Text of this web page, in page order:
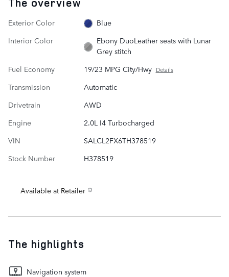
Exterior Color
Blue
Interior Color
Ebony DuoLeather seats with Lunar
Grey stitch
Fuel Economy
19/23 MPG City/Hwy Details
Transmission
Automatic
Drivetrain
AWD
Engine
2.0L I4 Turbocharged
VIN
SALCL2FX6TH378519
Stock Number
H378519
Available at Retailer
The highlights
Navigation system